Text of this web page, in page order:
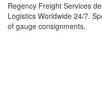
Regency Freight Services
Logistics Worldwide 24/7.
of gauge consignments.